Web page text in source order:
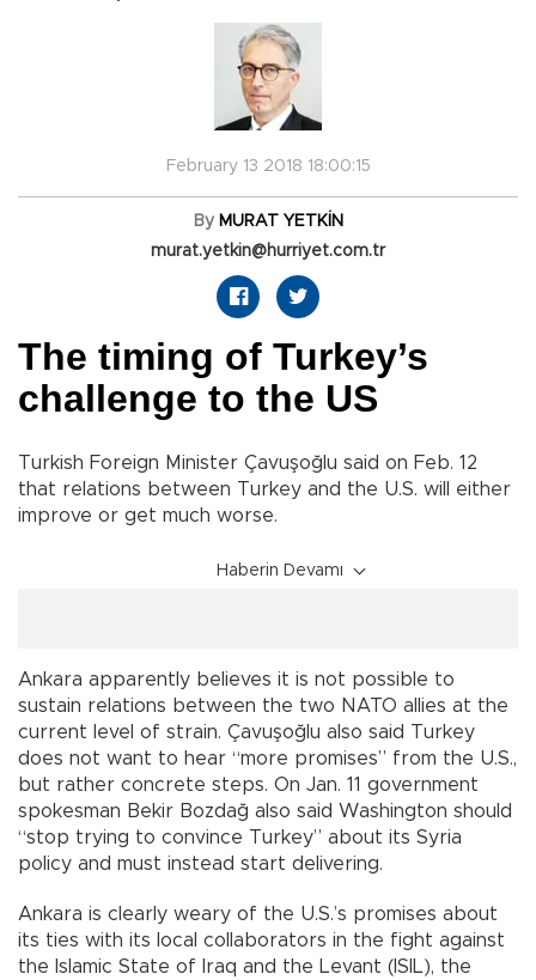
February 13 2018 18:00:15
By MURAT YETKİN
murat.yetkin@hurriyet.com.tr
The timing of Turkey’s
challenge to the US
Turkish Foreign Minister Çavuşoğlu said on Feb. 12
that relations between Turkey and the U.S. will either
improve or get much worse.
Haberin Devamı
Ankara apparently believes it is not possible to
sustain relations between the two NATO allies at the
current level of strain. Çavuşoğlu also said Turkey
does not want to hear “more promises” from the U.S.,
but rather concrete steps. On Jan. 11 government
spokesman Bekir Bozdağ also said Washington should
“stop trying to convince Turkey” about its Syria
policy and must instead start delivering.
Ankara is clearly weary of the U.S.’s promises about
its ties with its local collaborators in the fight against
the Islamic State of Iraq and the Levant (ISIL), the